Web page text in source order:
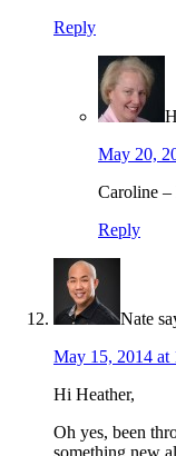
Reply
May 20,
Caroline –
Reply
Nate
May 15, 2014 at
Hi Heather,
Oh yes, been
something new